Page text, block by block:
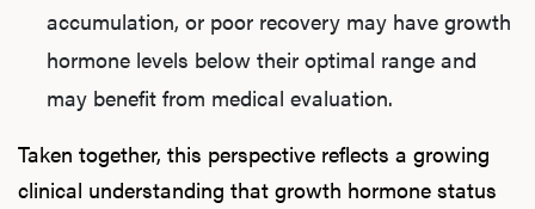
accumulation, or poor recovery may have growth
hormone levels below their optimal range and
may benefit from medical evaluation.
Taken together, this perspective reflects a growing
clinical understanding that growth hormone status